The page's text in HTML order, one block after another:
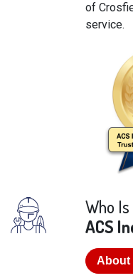
of
service.
Who Is
ACS
About